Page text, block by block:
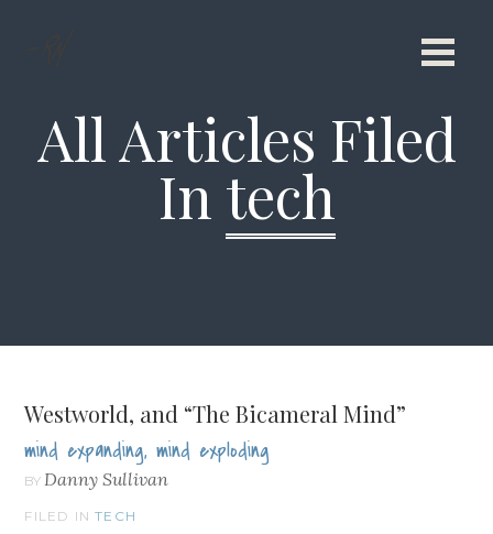
All Articles Filed
In tech
Westworld, and “The Bicameral Mind”
mind expanding, mind exploding
BY Danny Sullivan
FILED INTECH